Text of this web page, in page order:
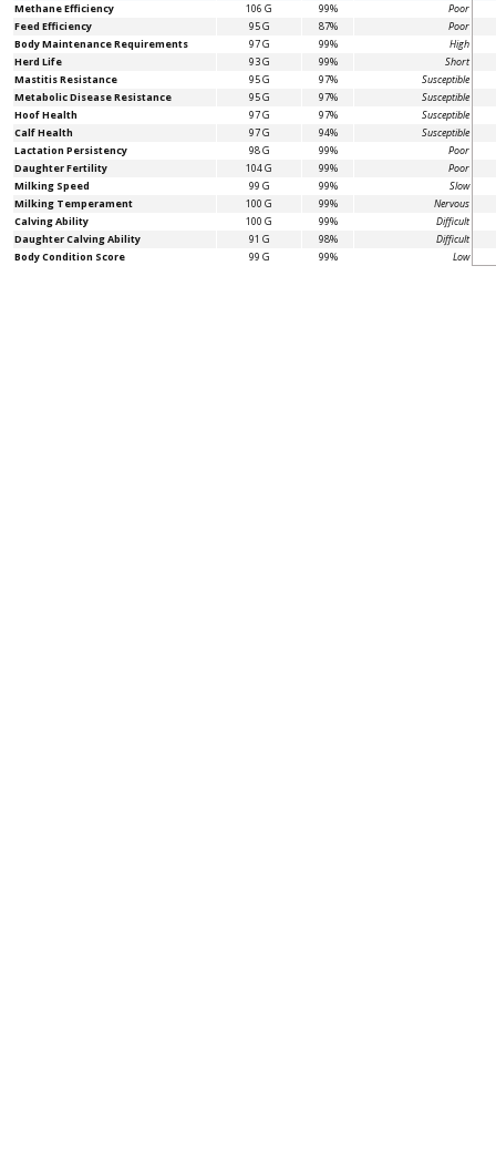
Methane Efficiency
106 G 99%
Poor
Feed Efficiency
95 G 87%
Poor
Body MaintenanceRequirements 97 G 99%
High
Herd Life
93 G 99%
Short
Mastitis Resistance
95 G 97%
Susceptible
Metabolic Disease Resistance
95 G 97%
Susceptible
Hoof Health
97 G 97%
Susceptible
Calf Health
97 G 94%
Susceptible
Lactation Persistency
98 G 99%
Poor
Daughter Fertility
104 G 99%
Poor
Milking Speed
99 G 99%
Slow
Milking Temperament
100 G 99%
Nervous
Calving Ability
100 G 99%
Difficult
Daughter Calving Ability
91 G 98%
Difficult
Body Condition Score
99 G 99% Low